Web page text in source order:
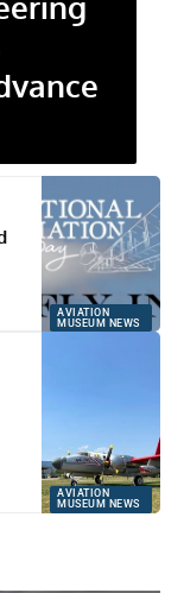
AVIATION
MUSEUM NEWS
AVIATION
MUSEUM NEWS